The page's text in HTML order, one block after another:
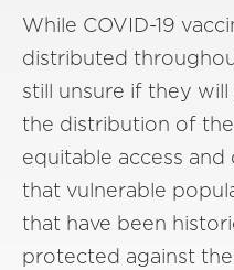
While COVID-19
distributed
still unsure if they
the distribution of the
equitable access
that vulnerable
that have been
protected against the